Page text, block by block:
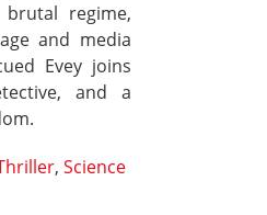
regime,
and media
Evey joins
and a
, Science